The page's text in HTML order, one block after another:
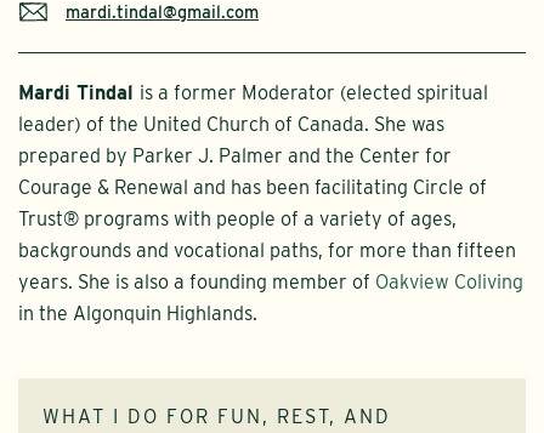
mardi.tindal@gmail.com
Mardi Tindal is a former Moderator (elected spiritual
leader) of the United Church of Canada. She was
prepared by Parker J. Palmer and the Center for
Courage & Renewal and has been facilitating Circle of
Trust® programs with people of a variety of ages,
backgrounds and vocational paths, for more than fifteen
years. She is also a founding member of Oakview Coliving
in the Algonquin Highlands.
WHAT I DO FOR FUN, REST, AND